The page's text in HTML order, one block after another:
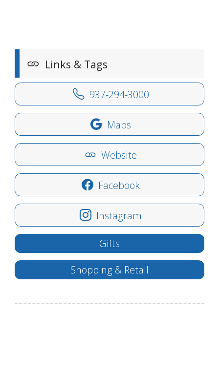
Links & Tags
937-294-3000
Maps
Website
Facebook
Instagram
Gifts
Shopping & Retail